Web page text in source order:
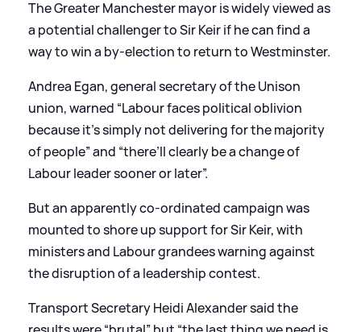
The Greater Manchester mayor is widely viewed as
a potential challenger to Sir Keir if he can find a
way to win a by-election to return to Westminster.
Andrea Egan, general secretary of the Unison
union, warned “Labour faces political oblivion
because it’s simply not delivering for the majority
of people” and “there’ll clearly be a change of
Labour leader sooner or later”.
But an apparently co-ordinated campaign was
mounted to shore up support for Sir Keir, with
ministers and Labour grandees warning against
the disruption of a leadership contest.
Transport Secretary Heidi Alexander said the